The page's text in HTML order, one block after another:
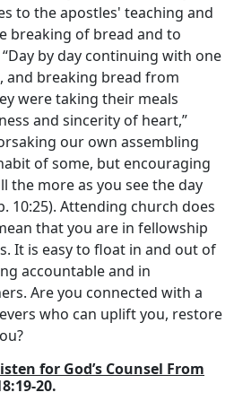
to the apostles' teaching and
breaking of bread and to
“Day by day continuing with one
and breaking bread from
were taking their meals
and sincerity of heart,”
our own assembling
of some, but encouraging
the more as you see the day
10:25). Attending church does
that you are in fellowship
It is easy to float in and out of
accountable and in
Are you connected with a
who can uplift you, restore
for God’s Counsel From
20.